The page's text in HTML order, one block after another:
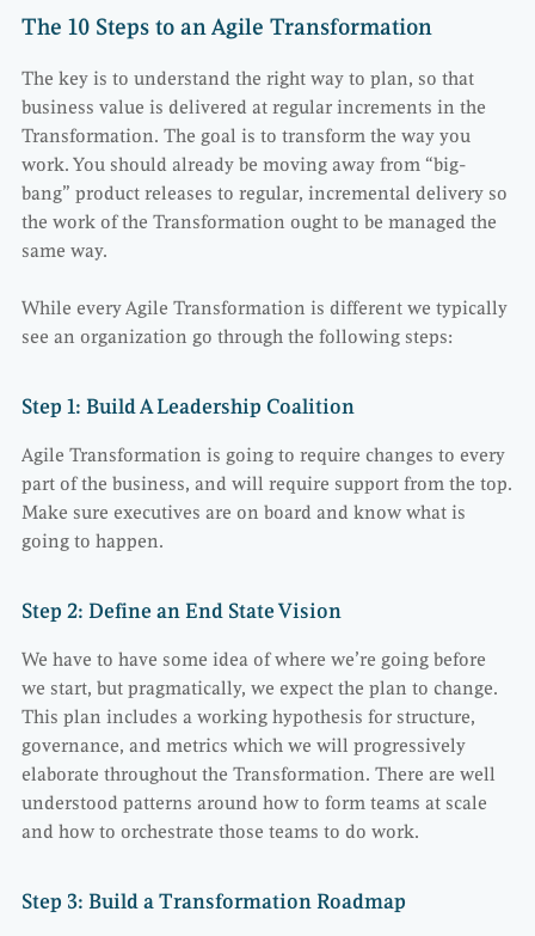
The 10 Steps to an Agile Transformation
The key is to understand the right way to plan, so that
business value is delivered at regular increments in the
Transformation. The goal is to transform the way you
work. You should already be moving away from “big-
bang” product releases to regular, incremental delivery so
the work of the Transformation ought to be managed the
same way.
While every Agile Transformation is different we typically
see an organization go through the following steps:
Step 1: Build A Leadership Coalition
Agile Transformation is going to require changes to every
part of the business, and will require support from the top.
Make sure executives are on board and know what is
going to happen.
Step 2: Define an End State Vision
We have to have some idea of where we’re going before
we start, but pragmatically, we expect the plan to change.
This plan includes a working hypothesis for structure,
governance, and metrics which we will progressively
elaborate throughout the Transformation. There are well
understood patterns around how to form teams at scale
and how to orchestrate those teams to do work.
Step 3: Build a Transformation Roadmap